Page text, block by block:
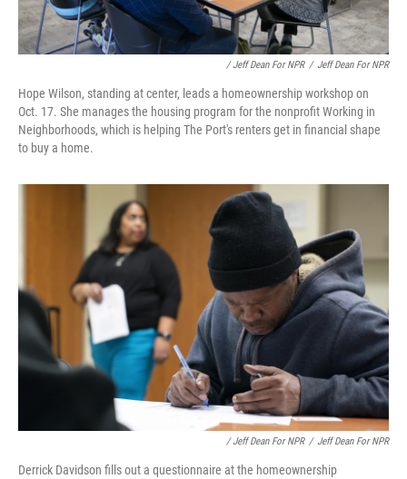
/ Jeff Dean For NPR / Jeff Dean For NPR
Hope Wilson, standing at center, leads a homeownership workshop on
Oct. 17. She manages the housing program for the nonprofit Working in
Neighborhoods, which is helping The Port's renters get in financial shape
to buy a home.
/ Jeff Dean For NPR / Jeff Dean For NPR
Derrick Davidson fills out a questionnaire at the homeownership